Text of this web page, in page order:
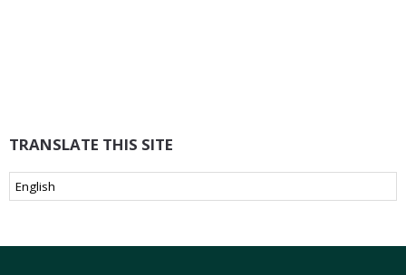
TRANSLATE THIS SITE